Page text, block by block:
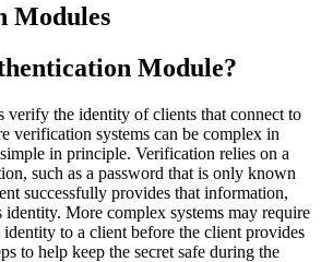
Modules
Module?
verify the identity of clients that connect to
verification systems can be complex in
in principle. Verification relies on a
such as a password that is only known
successfully provides that information,
identity. More complex systems may require
identity to a client before the client provides
to help keep the secret safe during the